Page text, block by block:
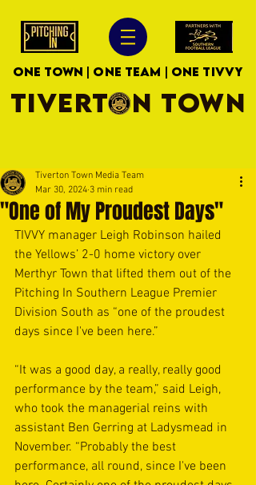
ONE TOWN | ONE TEAM | ONE TIVVY
TIVERTON TOWN
"One of My Proudest Days"
Tiverton Town Media Team
Mar 30, 2024 3 min read
TIVVY manager Leigh Robinson hailed
the Yellows’ 2-0 home victory over
Merthyr Town that lifted them out of the
Pitching In Southern League Premier
Division South as “one of the proudest
days since I've been here.”
“It was a good day, a really, really good
performance by the team,” said Leigh,
who took the managerial reins with
assistant Ben Gerring at Ladysmead in
November. “Probably the best
performance, all round, since I've been